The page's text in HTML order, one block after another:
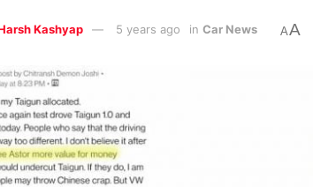
Kashyap 5 years ago in Car News AA